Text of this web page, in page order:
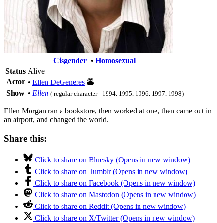
Cisgender • Homosexual
Status Alive
Actor • Ellen DeGeneres
Show • Ellen ( regular character - 1994, 1995, 1996, 1997, 1998)
Ellen Morgan ran a bookstore, then worked at one, then came out in
an airport, and changed the world.
Share this:
Click to share on Bluesky (Opens in new window)
Click to share on Tumblr (Opens in new window)
Click to share on Facebook (Opens in new window)
Click to share on Mastodon (Opens in new window)
Click to share on Reddit (Opens in new window)
Click to share on X/Twitter (Opens in new window)